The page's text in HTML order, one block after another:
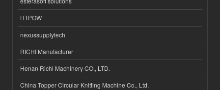
HTPOW
nexussupplytech
RICHI Manufacturer
Henan Richi Machinery CO., LTD.
China Topper Circular Knitting Machine Co., Ltd.